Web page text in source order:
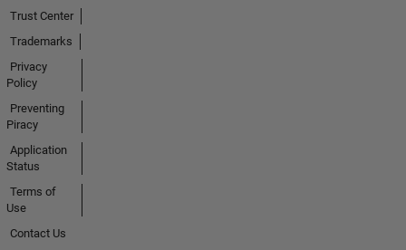
Trust Center
Trademarks
Privacy
Policy
Preventing
Piracy
Application
Status
Terms of
Use
Contact Us